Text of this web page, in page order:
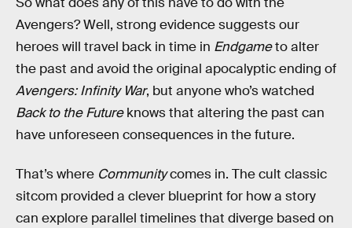
Avengers? Well, strong evidence suggests our
heroes will travel back in time in Endgameto alter
the past and avoid the original apocalyptic ending of
Avengers: Infinity War, but anyone who’s watched
Back to the Futureknows that altering the past can
have unforeseen consequences in the future.
That’s where Communitycomes in. The cult classic
sitcom provided a clever blueprint for how a story
can explore parallel timelines that diverge based on